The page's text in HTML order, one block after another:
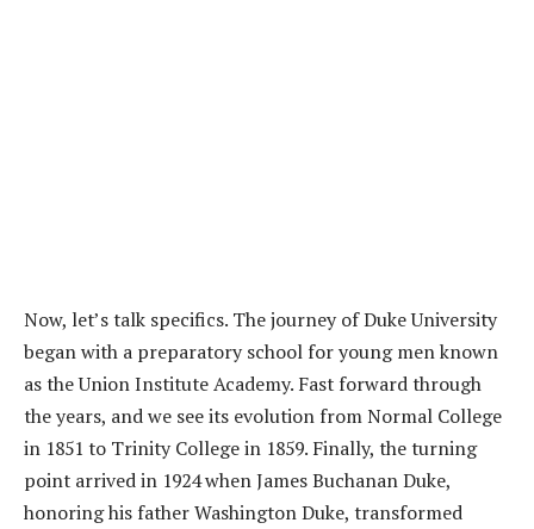
Now, let’s talk specifics. The journey of Duke University
began with a preparatory school for young men known
as the Union Institute Academy. Fast forward through
the years, and we see its evolution from Normal College
in 1851 to Trinity College in 1859. Finally, the turning
point arrived in 1924 when James Buchanan Duke,
honoring his father Washington Duke, transformed